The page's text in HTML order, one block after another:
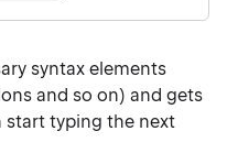
syntax elements
and so on) and gets
start typing the next